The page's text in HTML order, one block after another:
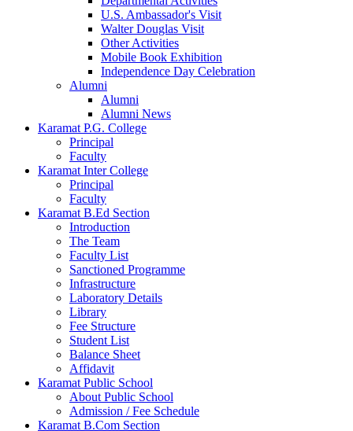
U.S. Ambassador's Visit
Walter Douglas Visit
Other Activities
Mobile Book Exhibition
Independence Day Celebration
Alumni
Alumni
Alumni News
Karamat P.G. College
Principal
Faculty
Karamat Inter College
Principal
Faculty
Karamat B.Ed Section
Introduction
The Team
Faculty List
Sanctioned Programme
Infrastructure
Laboratory Details
Library
Fee Structure
Student List
Balance Sheet
Affidavit
Karamat Public School
About Public School
Admission / Fee Schedule
Karamat B.Com Section